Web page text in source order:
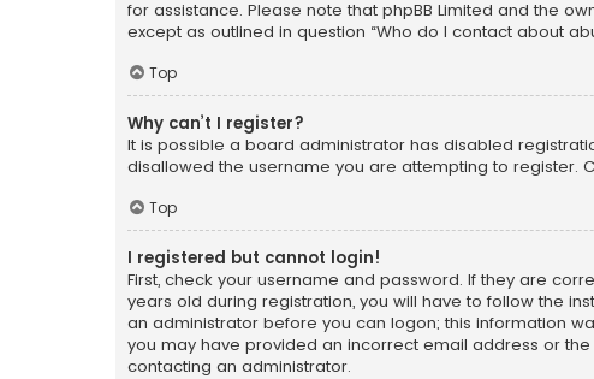
for assistance. Please note that phpBB Limited and the
except as outlined in question “Who do I contact about
Top
Why can’t I register?
It is possible a board administrator has disabled
disallowed the username you are attempting to register.
Top
I registered but cannot login!
First, check your username and password. If they are
years old during registration, you will have to follow the
an administrator before you can logon; this information
you may have provided an incorrect email address or
contacting an administrator.